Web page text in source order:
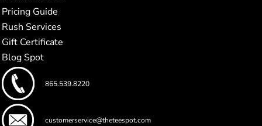
Pricing Guide
Rush Services
Gift Certificate
Blog Spot
865.539.8220
customerservice@theteespot.com